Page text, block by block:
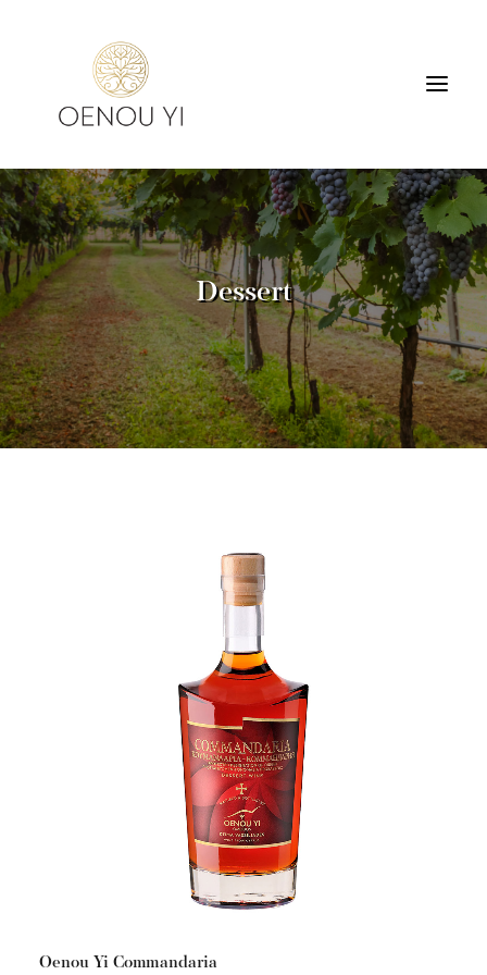
WINERY
PRODUCTS
TOURS & TASTING
ACCOMMODATION
CONTACT
SEARCH
Dessert
Oenou Yi Commandaria